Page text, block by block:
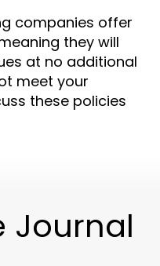
companies offer
they will
at no additional
meet your
these policies
Journal